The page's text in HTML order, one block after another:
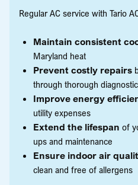
Regular AC service with Tario
Maintain consistent
Maryland heat
Prevent costly repairs
through thorough
Improve energy
utility expenses
Extend the lifespan of
ups and maintenance
Ensure indoor air
clean and free of allergens